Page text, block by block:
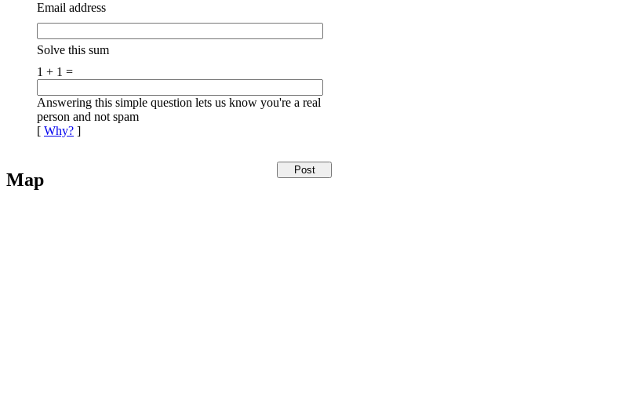
Email address
Solve this sum
1 + 1 =
Answering this simple question lets us know you're a real
person and not spam
[ Why? ]
Map